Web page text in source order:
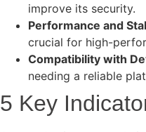
improve its security.
Performance and
crucial for high-
Compatibility with
needing a reliable
5 Key